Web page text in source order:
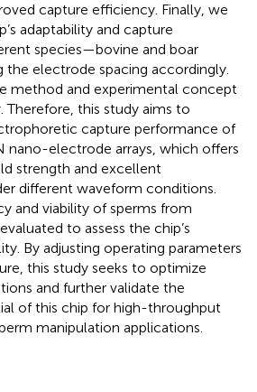
capture efficiency. Finally, we
adaptability and capture
species—bovine and boar
the electrode spacing accordingly.
method and experimental concept
Therefore, this study aims to
capture performance of
nano-electrode arrays, which offers
strength and excellent
different waveform conditions.
and viability of sperms from
to assess the chip’s
By adjusting operating parameters
this study seeks to optimize
and further validate the
of this chip for high-throughput
manipulation applications.